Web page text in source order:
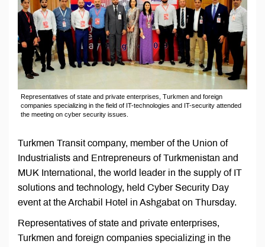
Representatives of state and private enterprises, Turkmen and foreign
companies specializing in the field of IT-technologies and IT-security attended
the meeting on cyber security issues.
Turkmen Transit company, member of the Union of
Industrialists and Entrepreneurs of Turkmenistan and
MUK International, the world leader in the supply of IT
solutions and technology, held Cyber ​​Security Day
event at the Archabil Hotel in Ashgabat on Thursday.
Representatives of state and private enterprises,
Turkmen and foreign companies specializing in the